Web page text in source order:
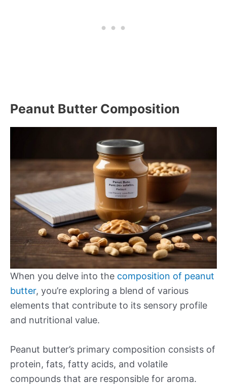
Peanut Butter Composition
When you delve into the composition of peanut
butter, you’re exploring a blend of various
elements that contribute to its sensory profile
and nutritional value.
Peanut butter’s primary composition consists of
protein, fats, fatty acids, and volatile
compounds that are responsible for aroma.